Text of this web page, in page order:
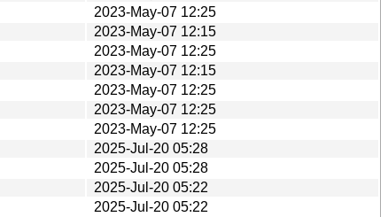
2023-May-07 12:25
2023-May-07 12:15
2023-May-07 12:25
2023-May-07 12:15
2023-May-07 12:25
2023-May-07 12:25
2023-May-07 12:25
2025-Jul-20 05:28
2025-Jul-20 05:28
2025-Jul-20 05:22
2025-Jul-20 05:22